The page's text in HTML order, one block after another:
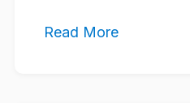
Read More